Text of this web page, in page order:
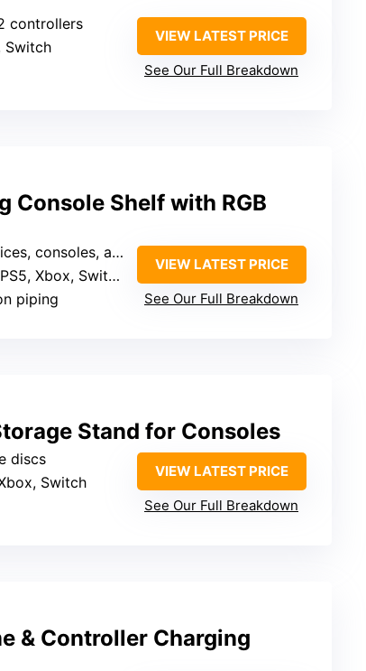
controllers
Switch
VIEW LATEST PRICE
See Our Full Breakdown
Console Shelf with RGB
and accessories
Switch), small media
piping
VIEW LATEST PRICE
See Our Full Breakdown
Stand for Consoles
discs
Switch
VIEW LATEST PRICE
See Our Full Breakdown
& Controller Charging